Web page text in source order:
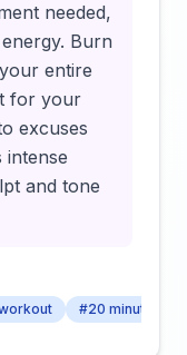
needed,
Burn
entire
for your
excuses
intense
and tone
#20 minute